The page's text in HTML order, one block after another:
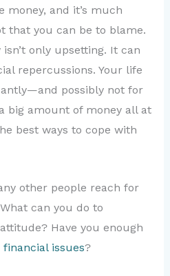
money, and it’s much
that you can be to blame.
only upsetting. It can
repercussions. Your life
possibly not for
big amount of money all at
best ways to cope with
other people reach for
can you do to
Have you enough
financial issues?